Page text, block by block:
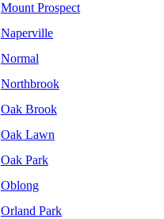
Mount Prospect
Naperville
Normal
Northbrook
Oak Brook
Oak Lawn
Oak Park
Oblong
Orland Park